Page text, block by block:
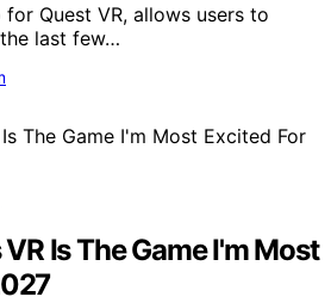
for Quest VR, allows users to
last few…
Is The Game I'm Most